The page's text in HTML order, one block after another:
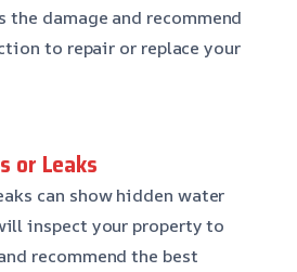
the damage and recommend
to repair or replace your
or Leaks
can show hidden water
inspect your property to
recommend the best